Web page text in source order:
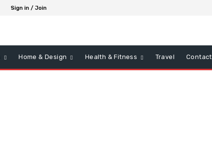
Sign in / Join
Home & Design Health & Fitness Travel Contact